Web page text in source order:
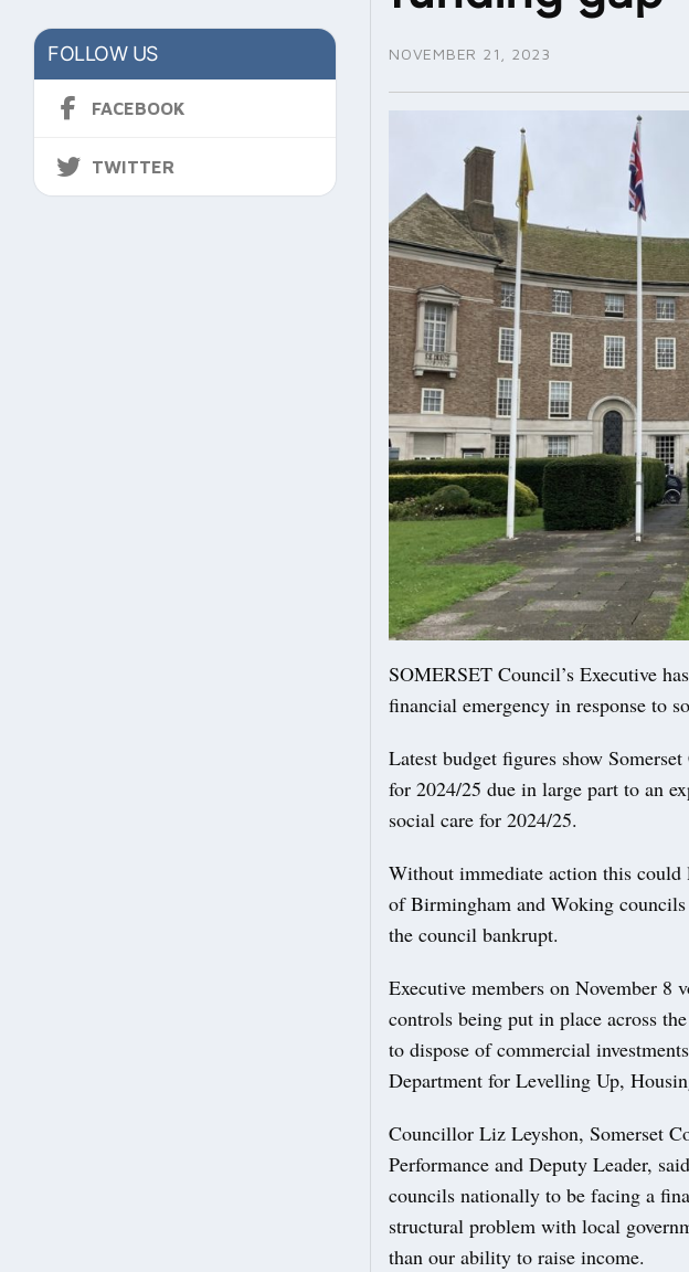
FOLLOW US
FACEBOOK
TWITTER
NOVEMBER 21, 2023
SOMERSET Council’s Executive
financial emergency in response to
Latest budget figures show
for 2024/25 due in large part to an
social care for 2024/25.
Without immediate action this
of Birmingham and Woking
the council bankrupt.
Executive members on November 8
controls being put in place across
to dispose of commercial
Department for Levelling Up,
Councillor Liz Leyshon, Somerset
Performance and Deputy Leader,
councils nationally to be facing a
structural problem with local
than our ability to raise income.